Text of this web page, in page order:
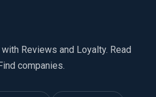
Reviews and Loyalty. Read
companies.